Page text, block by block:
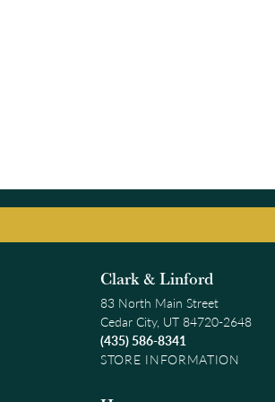
Clark & Linford
83 North Main Street
Cedar City, UT 84720-2648
(435) 586-8341
STORE INFORMATION